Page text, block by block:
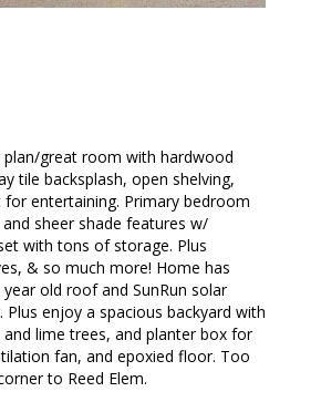
great room with hardwood
tile backsplash, open shelving,
entertaining. Primary bedroom
sheer shade features w/
with tons of storage. Plus
& so much more! Home has
old roof and SunRun solar
enjoy a spacious backyard with
lime trees, and planter box for
fan, and epoxied floor. Too
to Reed Elem.